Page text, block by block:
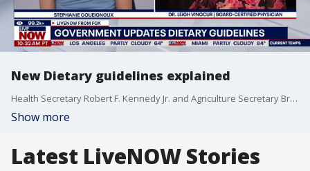
New Dietary guidelines explained
Health Secretary Robert F. Kennedy Jr. and Agriculture Secretary Brooke Rollins issued the 2025-2030 U.S. Dietary Guidelines for Americans on Wednesday, which offer updated recommendations for a healthy diet and provide the foundation for federal nutrition programs and policies. Board-Certified Physician Dr. Leigh Vinocur joined LiveNOW from FOX’s Stephanie Coueignoux to explain the difference between the new and old guidelines.
Show more
Latest LiveNOW Stories